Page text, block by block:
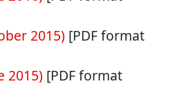
2015) [PDF format
2015) [PDF format